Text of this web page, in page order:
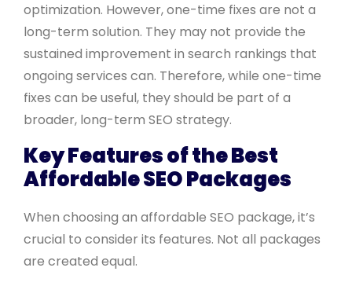
optimization. However, one-time fixes are not a
long-term solution. They may not provide the
sustained improvement in search rankings that
ongoing services can. Therefore, while one-time
fixes can be useful, they should be part of a
broader, long-term SEO strategy.
Key Features of the Best
Affordable SEO Packages
When choosing an affordable SEO package, it’s
crucial to consider its features. Not all packages
are created equal.